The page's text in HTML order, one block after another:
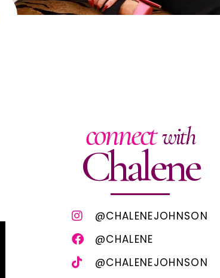
connectwith
Chalene
@CHALENEJOHNSON
@CHALENE
@CHALENEJOHNSON